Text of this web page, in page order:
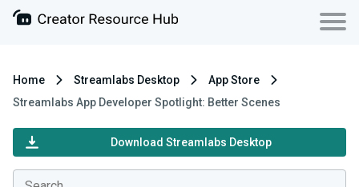
Home Streamlabs Desktop
App Store
Streamlabs App Developer Spotlight: Better Scenes
Download Streamlabs Desktop